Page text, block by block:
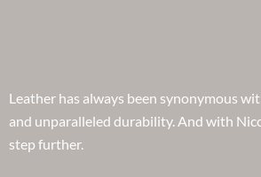
Leather has always been synonymous
and unparalleled durability. And with
step further.